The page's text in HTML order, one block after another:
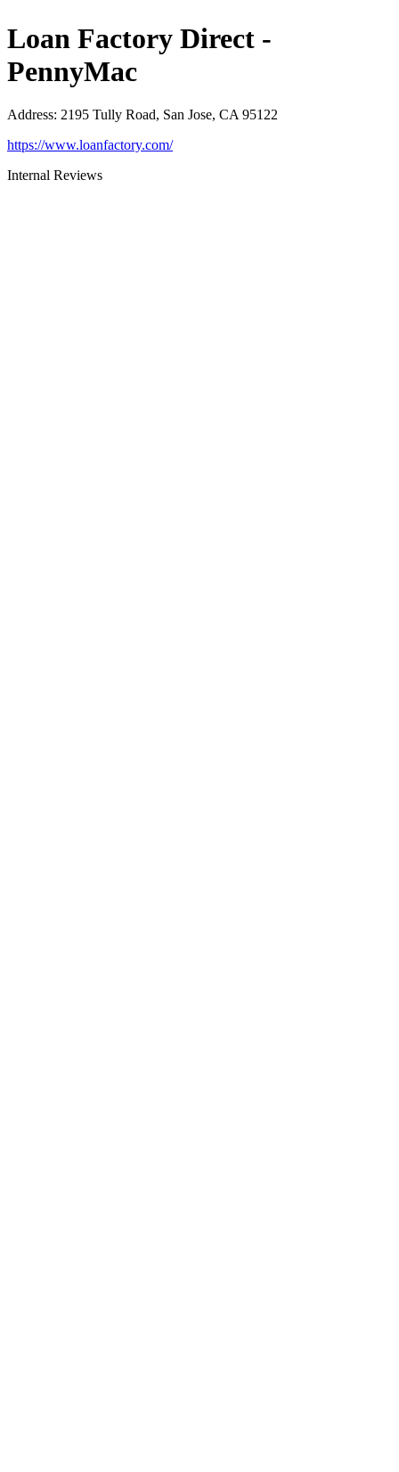
Loan Factory Direct -
PennyMac
Address: 2195 Tully Road, San Jose, CA 95122
https://www.loanfactory.com/
Internal Reviews